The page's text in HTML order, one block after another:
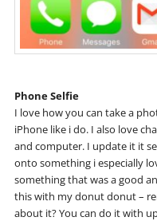
Phone Selfie
I love how you can take a
iPhone like i do. I also love
and computer. I update it it
onto something i especially
something that was a good
this with my donut donut –
about it? You can do it with